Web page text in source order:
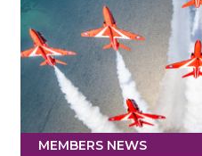
MEMBERS NEWS